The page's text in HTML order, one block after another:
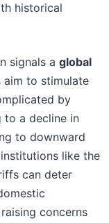
historical
signals a global
aim to stimulate
by
to a decline in
to downward
like the
can deter
concerns